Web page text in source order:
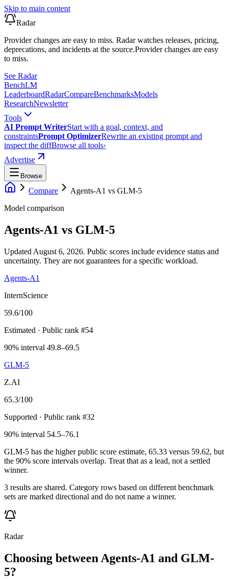
Skip to main content
Radar
Provider changes are easy to miss. Radar watches releases, pricing,
deprecations, and incidents at the source.Provider changes are easy
to miss.
See Radar
BenchLM
LeaderboardRadarCompareBenchmarksModels
ResearchNewsletter
Tools
AI Prompt WriterStart with a goal, context, and
constraintsPrompt OptimizerRewrite an existing prompt and
inspect the diffBrowse all tools›
Advertise
Browse
Compare Agents-A1 vs GLM-5
Model comparison
Agents-A1 vs GLM-5
Updated August 6, 2026. Public scores include evidence status and
uncertainty. They are not guarantees for a specific workload.
Agents-A1
InternScience
59.6/100
Estimated · Public rank #54
90% interval 49.8–69.5
GLM-5
Z.AI
65.3/100
Supported · Public rank #32
90% interval 54.5–76.1
GLM-5 has the higher public score estimate, 65.33 versus 59.62, but
the 90% score intervals overlap. Treat that as a lead, not a settled
winner.
3 results are shared. Category rows based on different benchmark
sets are marked directional and do not name a winner.
Radar
Choosing between Agents-A1 and GLM-
5?